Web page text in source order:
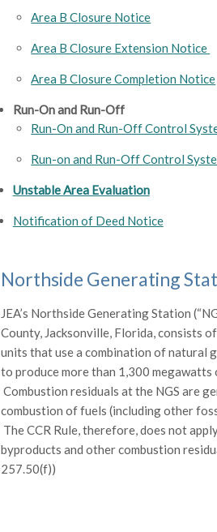
Area B Closure Notice
Area B Closure Extension Notice
Area B Closure Completion Notice
Run-On and Run-Off
Run-On and Run-Off Control
Run-on and Run-Off Control
Unstable Area Evaluation
Notification of Deed Notice
Northside Generating
JEA’s Northside Generating Station
County, Jacksonville, Florida, consists
units that use a combination of natural
to produce more than 1,300 megawatts
Combustion residuals at the NGS are
combustion of fuels (including other
The CCR Rule, therefore, does not
byproducts and other combustion
257.50(f))